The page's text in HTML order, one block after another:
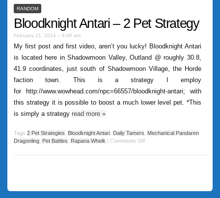
RANDOM
Bloodknight Antari – 2 Pet Strategy
February 21, 2014 – 4:00 am
My first post and first video, aren’t you lucky! Bloodknight Antari
is located here in Shadowmoon Valley, Outland @ roughly 30.8,
41.9 coordinates, just south of Shadowmoon Village, the Horde
faction town. This is a strategy I employ
for http://www.wowhead.com/npc=66557/bloodknight-antari; with
this strategy it is possible to boost a much lower level pet. *This
is simply a strategy read more »
Tags 2 Pet Strategies Bloodknight Antari Daily Tamers
Mechanical Pandaren
Dragonling Pet Battles Rapana Whelk | Comments Off